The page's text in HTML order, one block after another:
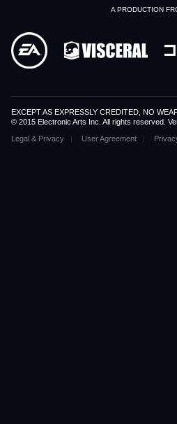
A PRODUCTION
EXCEPT AS EXPRESSLY CREDITED, NO
© 2015 Electronic Arts Inc. All rights reserved.
Legal & Privacy
User Agreement